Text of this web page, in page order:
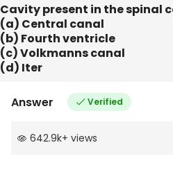
Cavity present in the spinal
(a) Central canal
(b) Fourth ventricle
(c) Volkmanns canal
(d) Iter
Answer Verified
642.9k+ views